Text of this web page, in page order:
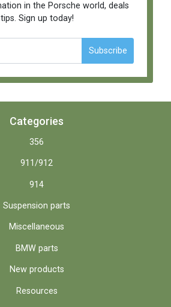
in the Porsche world, deals
Sign up today!
Subscribe
Categories
356
911/912
914
Suspension parts
Miscellaneous
BMW parts
New products
Resources